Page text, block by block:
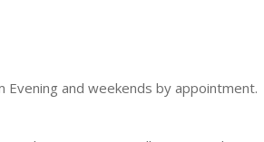
Evening and weekends by appointment.